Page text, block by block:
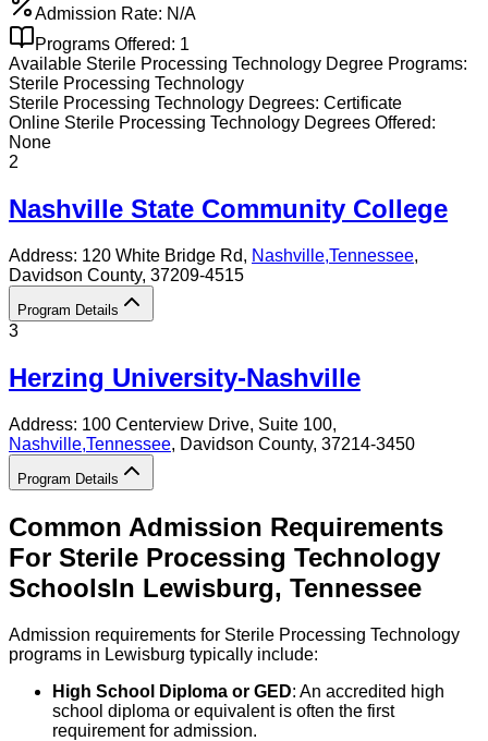
Admission Rate: N/A
Programs Offered: 1
Available Sterile Processing Technology Degree Programs:
Sterile Processing Technology
Sterile Processing Technology Degrees: Certificate
Online Sterile Processing Technology Degrees Offered:
None
2
Nashville State Community College
Address: 120 White Bridge Rd, Nashville,Tennessee,
Davidson County, 37209-4515
Program Details
3
Herzing University-Nashville
Address: 100 Centerview Drive, Suite 100,
Nashville,Tennessee, Davidson County, 37214-3450
Program Details
Common Admission Requirements
For Sterile Processing Technology
SchoolsIn Lewisburg, Tennessee
Admission requirements for Sterile Processing Technology
programs in Lewisburg typically include:
High School Diploma or GED: An accredited high
school diploma or equivalent is often the first
requirement for admission.